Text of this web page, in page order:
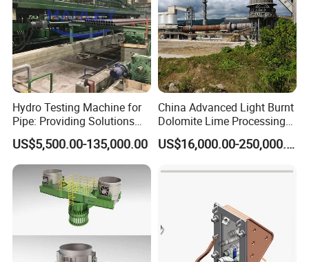
Hydro Testing Machine for
Pipe: Providing Solutions
for Steel Pipe Hydrotester
US$5,500.00-135,000.00
China Advanced Light Burnt
Dolomite Lime Processing
Rotary Kiln with Flexible
Capacity 100-1200 Tpd
US$16,000.00-250,000.00